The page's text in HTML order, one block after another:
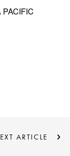
ARTICLE